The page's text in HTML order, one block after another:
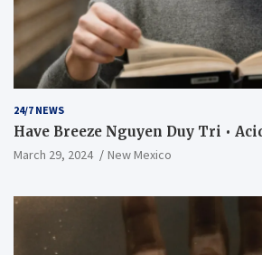
24/7 NEWS
Have Breeze Nguyen Duy Tri •
March 29, 2024 New Mexico